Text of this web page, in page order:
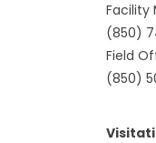
Facility
(850)
Field
(850)